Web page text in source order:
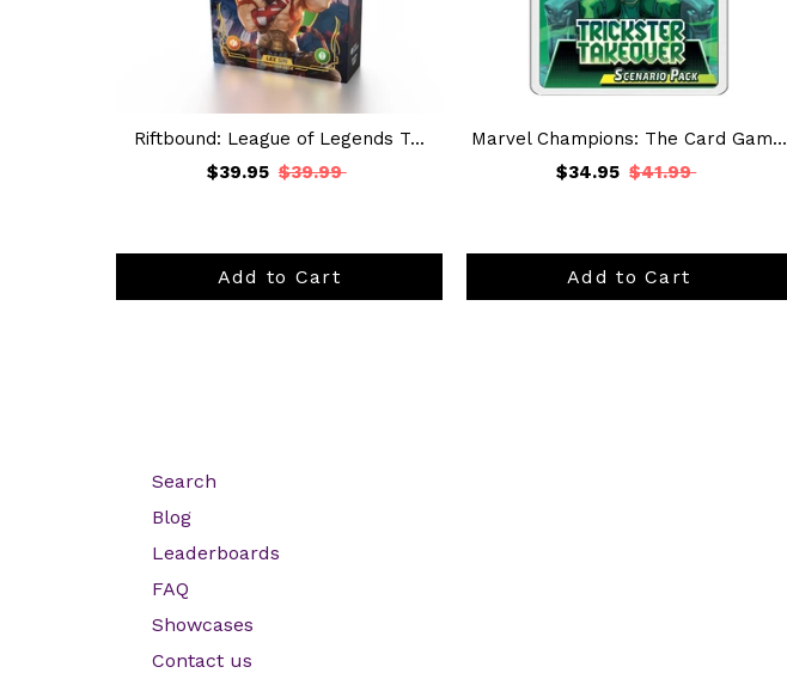
Riftbound: League of Legends T...
$39.95 $39.99
Add to Cart
Marvel Champions: The Card Gam...
$34.95 $41.99
Add to Cart
Search
Blog
Leaderboards
FAQ
Showcases
Contact us